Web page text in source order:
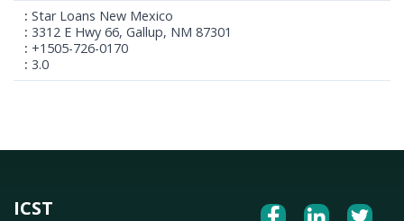
Star Loans New Mexico
3312 E Hwy 66, Gallup, NM 87301
+1505-726-0170
3.0
ICST